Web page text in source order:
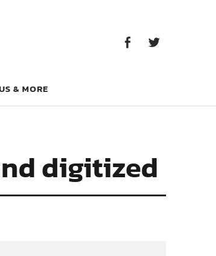
& MORE
digitized